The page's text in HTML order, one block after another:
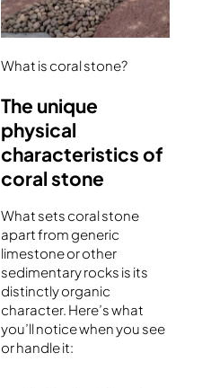
What is coral stone?
The unique
physical
characteristics of
coral stone
What sets coral stone
apart from generic
limestone or other
sedimentary rocks is its
distinctly organic
character. Here’s what
you’ll notice when you see
or handle it: